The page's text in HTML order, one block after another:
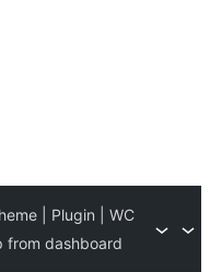
| Plugin | WC
from dashboard